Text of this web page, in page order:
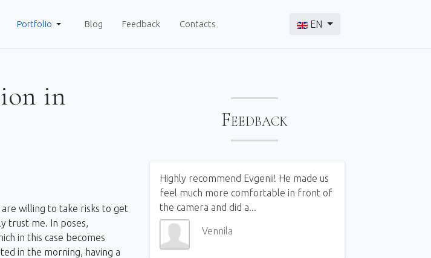
Portfolio Blog Feedback Contacts Select your language
EN
in
willing to take risks to get
trust me. In poses,
in this case becomes
in the morning, having a
Feedback
Highly recommend Evgenii! He made us
feel much more comfortable in front of
the camera and did a...
Vennila